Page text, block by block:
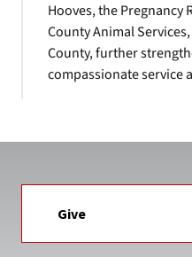
Hooves, the Pregnancy
County Animal
County, further
compassionate service
Give